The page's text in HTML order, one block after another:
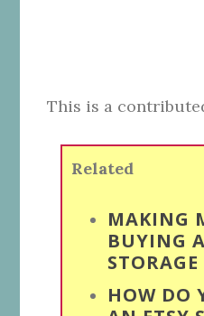
This is a
Related
MAKING
BUYING
HOW DO